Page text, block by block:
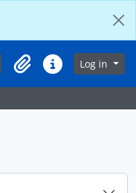
Search in browse page
ClipboardQuick linksLog in